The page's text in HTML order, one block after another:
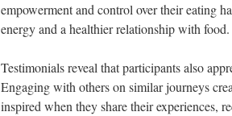
empowerment and control over their eating
energy and a healthier relationship with food.
Testimonials reveal that participants also
Engaging with others on similar journeys
inspired when they share their experiences,